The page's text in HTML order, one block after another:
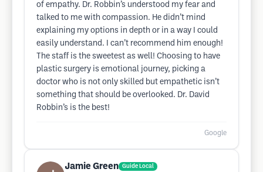
of empathy. Dr. Robbin’s understood my fear and
talked to me with compassion. He didn’t mind
explaining my options in depth or in a way I could
easily understand. I can’t recommend him enough!
The staff is the sweetest as well! Choosing to have
plastic surgery is emotional journey, picking a
doctor who is not only skilled but empathetic isn’t
something that should be overlooked. Dr. David
Robbin’s is the best!
Google
Jamie Green Guide Local